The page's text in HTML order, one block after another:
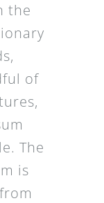
the
of
The
is